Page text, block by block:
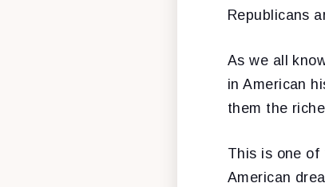
Republicans
As we all
in American
them the
This is one of
American